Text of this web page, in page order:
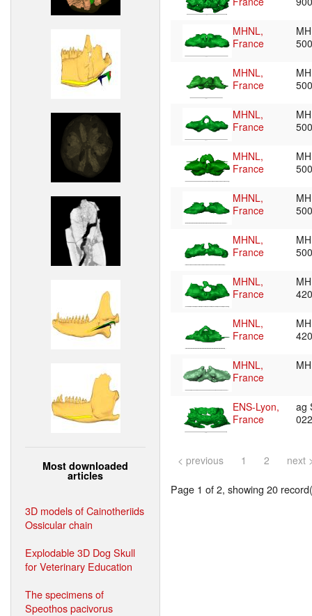
Most downloaded
articles
3D models of Cainotheriids
Ossicular chain
Explodable 3D Dog Skull
for Veterinary Education
The specimens of
Speothos pacivorus
MHNL,
France
MHNL,
France
MHNL,
France
MHNL,
France
MHNL,
France
MHNL,
France
MHNL,
France
MHNL,
France
MHNL,
France
ENS-Lyon,
France
ag
< previous 1 2 next
Page 1 of 2, showing 20